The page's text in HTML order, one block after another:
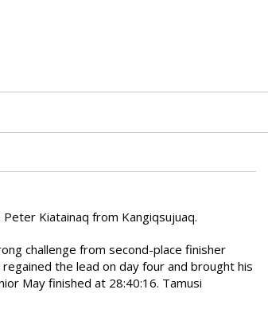
Kiatainaq from Kangiqsujuaq.
challenge from second-place finisher
the lead on day four and brought his
May finished at 28:40:16. Tamusi